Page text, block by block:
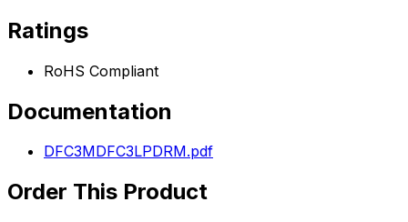
Ratings
RoHS Compliant
Documentation
DFC3MDFC3LPDRM.pdf
Order This Product